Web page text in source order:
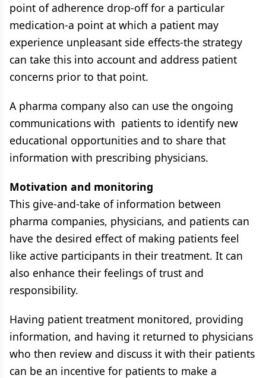
point of adherence drop-off for a particular
medication-a point at which a patient may
experience unpleasant side effects-the strategy
can take this into account and address patient
concerns prior to that point.
A pharma company also can use the ongoing
communications with patients to identify new
educational opportunities and to share that
information with prescribing physicians.
Motivation and monitoring
This give-and-take of information between
pharma companies, physicians, and patients can
have the desired effect of making patients feel
like active participants in their treatment. It can
also enhance their feelings of trust and
responsibility.
Having patient treatment monitored, providing
information, and having it returned to physicians
who then review and discuss it with their patients
can be an incentive for patients to make a